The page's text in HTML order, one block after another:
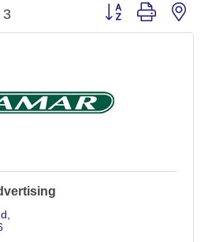
3 Button group with